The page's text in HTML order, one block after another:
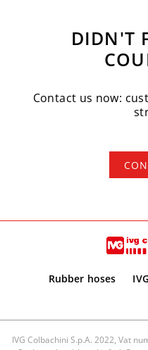
DIDN'T
Contact us now:
Rubber hoses
IVG Colbachini S.p.A. 2022, Vat